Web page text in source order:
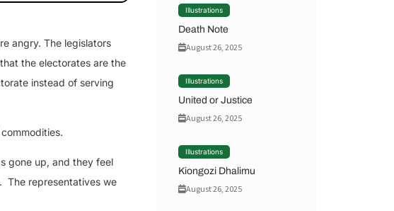
angry. The legislators
the electorates are the
instead of serving
gone up, and they feel
The representatives we
Illustrations
Death Note
August 26, 2025
Illustrations
United or Justice
August 26, 2025
Illustrations
Kiongozi Dhalimu
August 26, 2025